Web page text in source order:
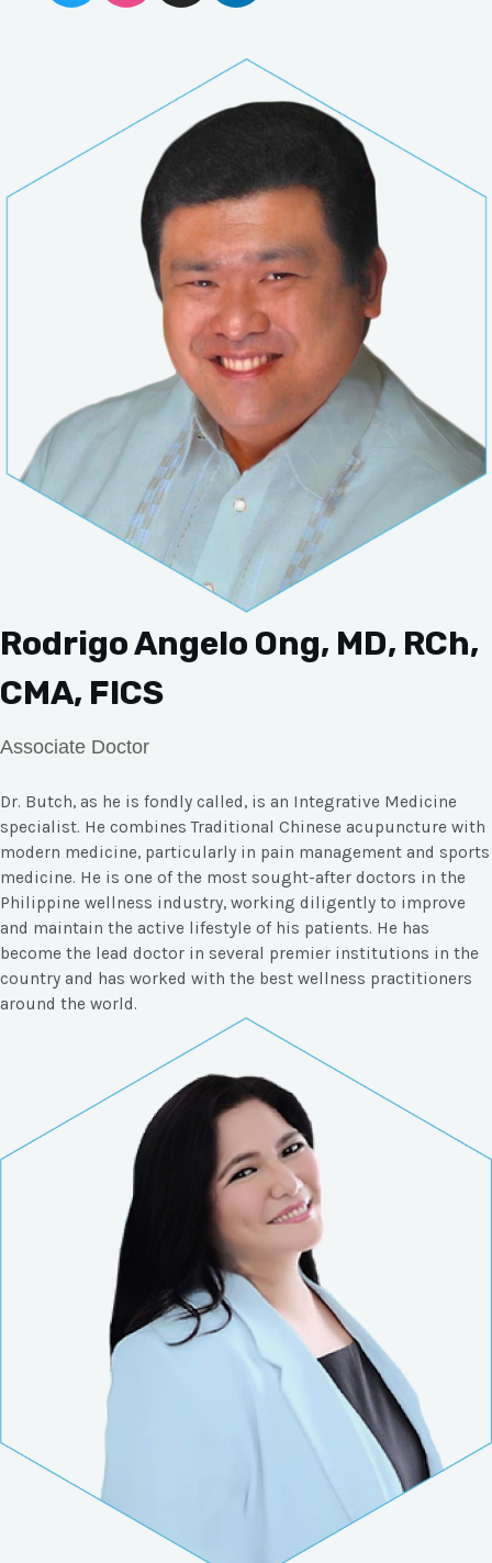
Rodrigo Angelo Ong, MD, RCh,
CMA, FICS
Associate Doctor
Dr. Butch, as he is fondly called, is an Integrative Medicine
specialist. He combines Traditional Chinese acupuncture with
modern medicine, particularly in pain management and sports
medicine. He is one of the most sought-after doctors in the
Philippine wellness industry, working diligently to improve
and maintain the active lifestyle of his patients. He has
become the lead doctor in several premier institutions in the
country and has worked with the best wellness practitioners
around the world.